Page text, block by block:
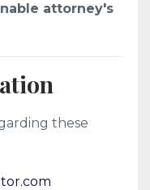
attorney's
these